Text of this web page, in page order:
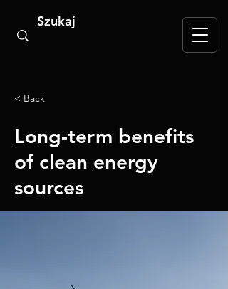
< Back
Long-term benefits
of clean energy
sources